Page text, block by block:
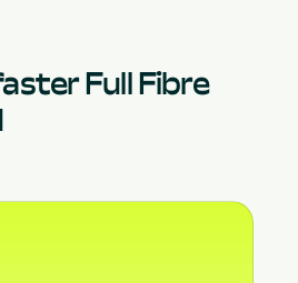
Full Fibre